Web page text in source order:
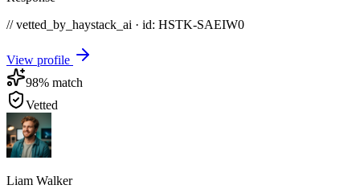
// vetted_by_haystack_ai · id: HSTK-SAEIW0
View profile
98% match
Vetted
Liam Walker